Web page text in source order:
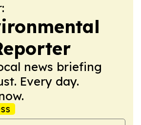
news briefing
Every day.